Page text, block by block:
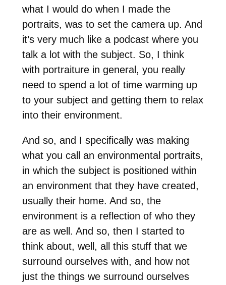
what I would do when I made the
portraits, was to set the camera up. And
it’s very much like a podcast where you
talk a lot with the subject. So, I think
with portraiture in general, you really
need to spend a lot of time warming up
to your subject and getting them to relax
into their environment.
And so, and I specifically was making
what you call an environmental portraits,
in which the subject is positioned within
an environment that they have created,
usually their home. And so, the
environment is a reflection of who they
are as well. And so, then I started to
think about, well, all this stuff that we
surround ourselves with, and how not
just the things we surround ourselves